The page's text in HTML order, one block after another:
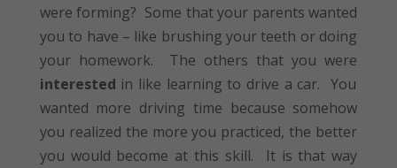
were forming? Some that your parents wanted
you to have – like brushing your teeth or doing
your homework. The others that you were
interested in like learning to drive a car. You
wanted more driving time because somehow
you realized the more you practiced, the better
you would become at this skill. It is that way